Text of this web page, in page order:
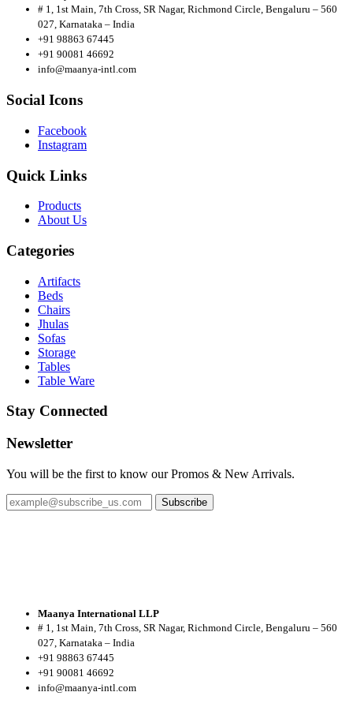
# 1, 1st Main, 7th Cross, SR Nagar, Richmond Circle, Bengaluru – 560
027, Karnataka – India
+91 98863 67445
+91 90081 46692
info@maanya-intl.com
Social Icons
Facebook
Instagram
Quick Links
Products
About Us
Categories
Artifacts
Beds
Chairs
Jhulas
Sofas
Storage
Tables
Table Ware
Stay Connected
Newsletter
You will be the first to know our Promos & New Arrivals.
Subscribe
Maanya International LLP
# 1, 1st Main, 7th Cross, SR Nagar, Richmond Circle, Bengaluru – 560
027, Karnataka – India
+91 98863 67445
+91 90081 46692
info@maanya-intl.com